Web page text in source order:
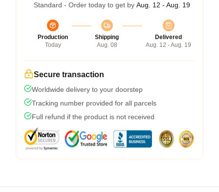
Standard - Order today to get by Aug. 12 - Aug. 19
Production
Today
Shipping
Aug. 08
Delivered
Aug. 12 - Aug. 19
Secure transaction
Worldwide delivery to your doorstep
Tracking number provided for all parcels
Full refund if the product is not received